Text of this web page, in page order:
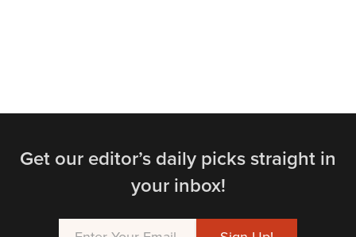
Get our editor’s daily picks straight in
your inbox!